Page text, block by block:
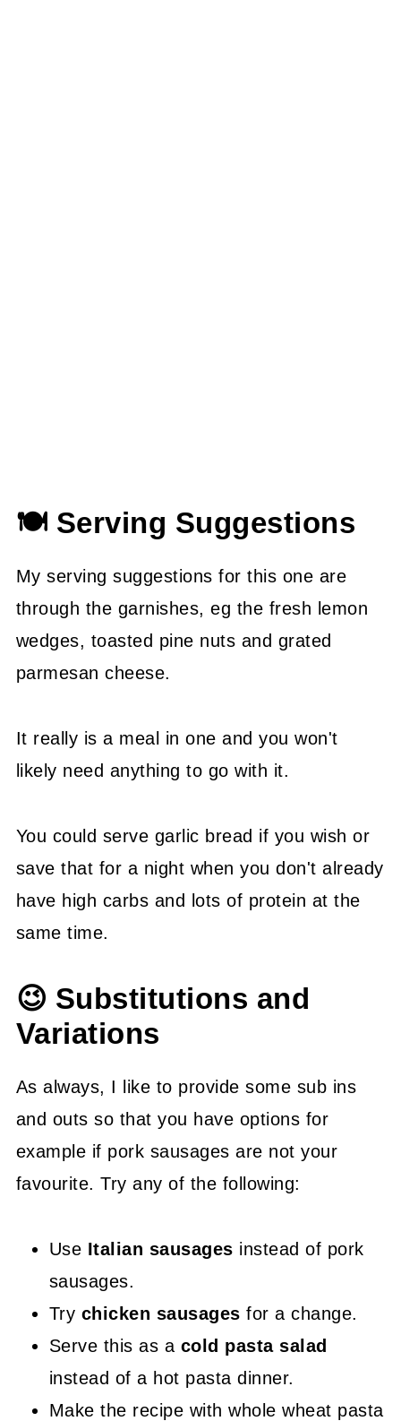
🍽 Serving Suggestions
My serving suggestions for this one are
through the garnishes, eg the fresh lemon
wedges, toasted pine nuts and grated
parmesan cheese.
It really is a meal in one and you won't
likely need anything to go with it.
You could serve garlic bread if you wish or
save that for a night when you don't already
have high carbs and lots of protein at the
same time.
😉 Substitutions and
Variations
As always, I like to provide some sub ins
and outs so that you have options for
example if pork sausages are not your
favourite. Try any of the following:
Use Italian sausages instead of pork
sausages.
Try chicken sausages for a change.
Serve this as a cold pasta salad
instead of a hot pasta dinner.
Make the recipe with whole wheat pasta